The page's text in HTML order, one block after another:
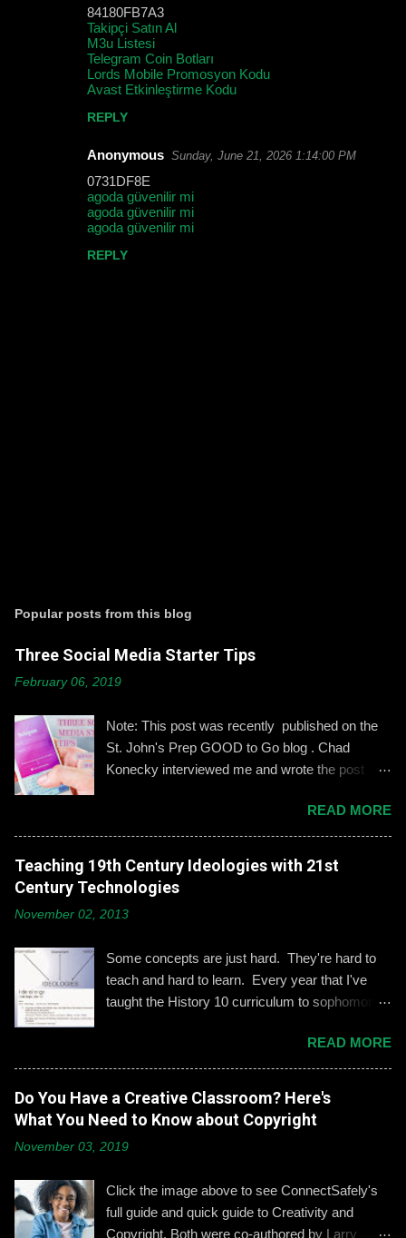
84180FB7A3
Takipçi Satın Al
M3u Listesi
Telegram Coin Botları
Lords Mobile Promosyon Kodu
Avast Etkinleştirme Kodu
REPLY
Anonymous Sunday, June 21, 2026 1:14:00 PM
0731DF8E
agoda güvenilir mi
agoda güvenilir mi
agoda güvenilir mi
REPLY
t
a
o
m
n
t
Popular posts from this blog
Three Social Media Starter Tips
February 06, 2019
Note: This post was recently published on the
St. John's Prep GOOD to Go blog . Chad
Konecky interviewed me and wrote the post
reinforcing common-sense social media
engagement is important, especially when it
comes to adolescents and teens. Kerry
Gallagher, St. John’s assistant principal for
teaching and learning, is leading the Prep’s
emphasis on developing best practices when
guidelines like ‘Think before you post,’ ‘be kind
and respectful’ and ‘be mindful of who you friend’
are key, but we need to foster—and the boys
online.” Interestingly, the challenges of building
an online identity can become even more
difficult if students and their parents choose not
to use social media, explains Gallagher.
Alternatively, when students do create an online
how to act appropriately and with
accountability....
READ MORE
Teaching 19th Century Ideologies with 21st
Century Technologies
November 02, 2013
Some concepts are just hard. They're hard to
teach and hard to learn. Every year that I've
taught the History 10 curriculum to sophomores,
European political ideologies. Conservatism,
liberalism, and nationalism have never really
been pulled together into a lesson that excited
me or my students. We would work through it
and we'd both be OK, but never enthralled. This
year I wanted to change that. Part 1: What Do
and give examples of each term: conservatism,
liberalism, and nationalism. They used their
READ MORE
Do You Have a Creative Classroom? Here's
What You Need to Know about Copyright
November 03, 2019
Click the image above to see ConnectSafely's
full guide and quick guide to Creativity and
Copyright. Both were co-authored by Larry